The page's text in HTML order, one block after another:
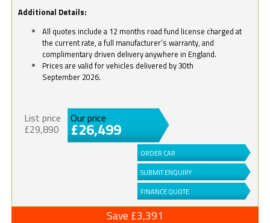
Additional Details:
All quotes include a 12 months road fund license charged at
the current rate, a full manufacturer’s warranty, and
complimentary driven delivery anywhere in England.
Prices are valid for vehicles delivered by 30th
September 2026.
List price
£29,890
Our price
£26,499
ORDER CAR
SUBMIT ENQUIRY
FINANCE QUOTE
Save £3,391